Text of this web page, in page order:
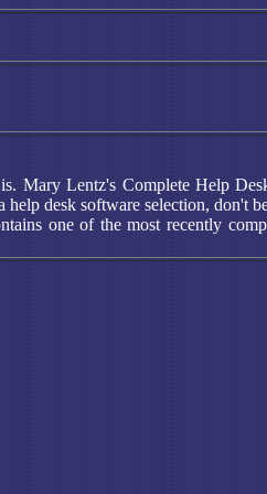
Mary Lentz's Complete Help
desk software selection, don't
one of the most recently